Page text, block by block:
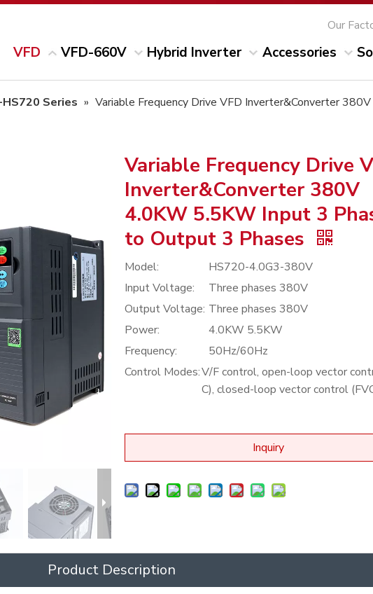
Our
VFD VFD-660V Hybrid Inverter Accessories
HS720 Series » Variable Frequency Drive VFD Inverter&Converter
Variable Frequency Drive
Inverter&Converter 380V
4.0KW 5.5KW Input 3
to Output 3 Phases
Model:
HS720-4.0G3-380V
Input Voltage:
Three phases 380V
Output Voltage: Three phases 380V
Power:
4.0KW 5.5KW
Frequency:
50Hz/60Hz
Control Modes:V/F control, open-loop vector
C), closed-loop vector control
Inquiry
Product Description